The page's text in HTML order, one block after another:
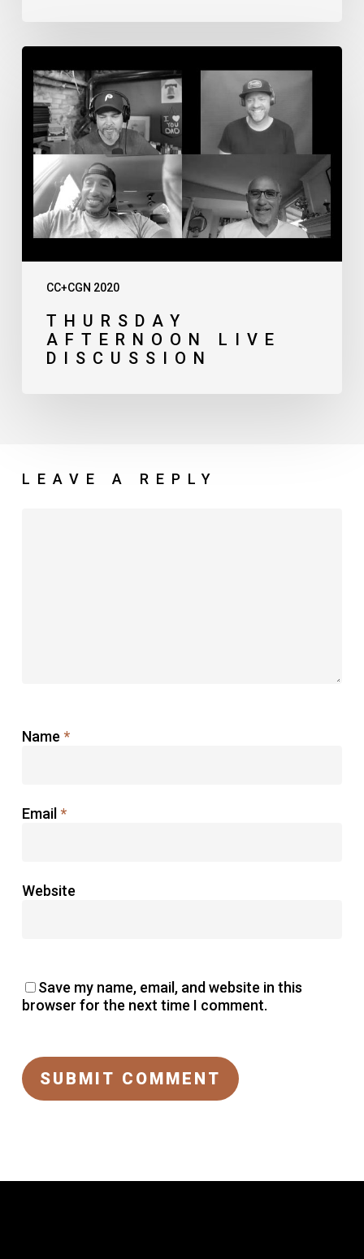
CC+CGN 2020
Thursday
Afternoon
Live
Discussion
THURSDAY
AFTERNOON LIVE
DISCUSSION
LEAVE A REPLY
Name *
Email *
Website
Save my name, email, and website in this
browser for the next time I comment.